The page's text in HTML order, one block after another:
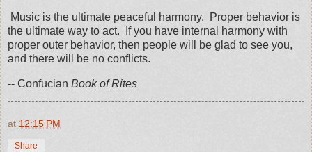
Music is the ultimate peaceful harmony. Proper behavior is
the ultimate way to act. If you have internal harmony with
proper outer behavior, then people will be glad to see you,
and there will be no conflicts.
-- Confucian Book of Rites
at 12:15 PM
Share